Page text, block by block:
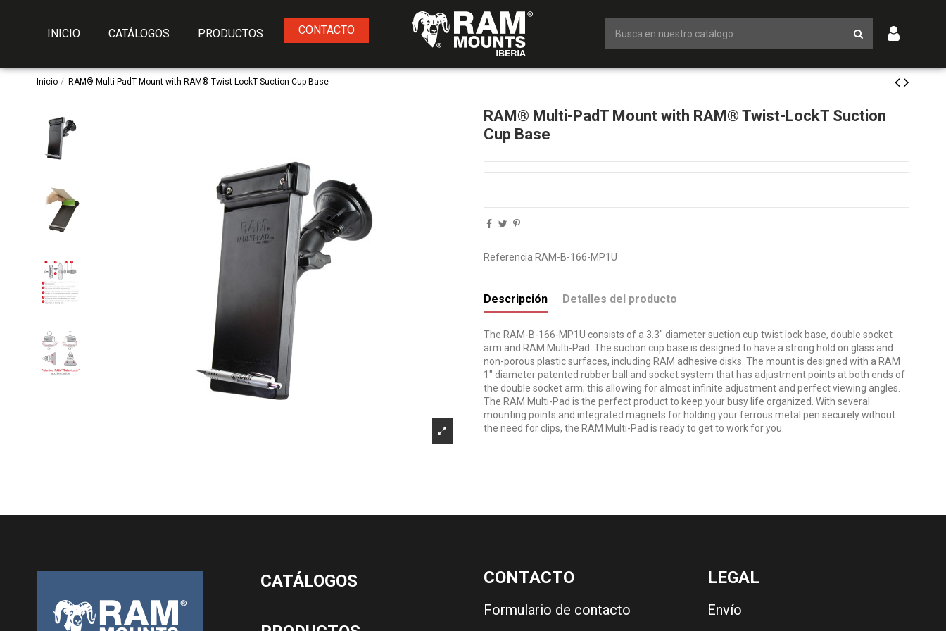
INICIO CATÁLOGOS PRODUCTOS CONTACTO
Inicio RAM® Multi-PadT Mount with RAM® Twist-LockT Suction Cup Base
RAM® Multi-PadT Mount with RAM® Twist-LockT Suction
Cup Base
Referencia RAM-B-166-MP1U
Descripción Detalles del producto
The RAM-B-166-MP1U consists of a 3.3" diameter suction cup twist lock base, double socket
arm and RAM Multi-Pad. The suction cup base is designed to have a strong hold on glass and
non-porous plastic surfaces, including RAM adhesive disks. The mount is designed with a RAM
1" diameter patented rubber ball and socket system that has adjustment points at both ends of
the double socket arm; this allowing for almost infinite adjustment and perfect viewing angles.
The RAM Multi-Pad is the perfect product to keep your busy life organized. With several
mounting points and integrated magnets for holding your ferrous metal pen securely without
the need for clips, the RAM Multi-Pad is ready to get to work for you.
CATÁLOGOS CONTACTO
Formulario de contacto
LEGAL
Envío